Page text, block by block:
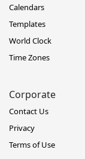
Calendars
Templates
World Clock
Time Zones
Corporate
Contact Us
Privacy
Terms of Use